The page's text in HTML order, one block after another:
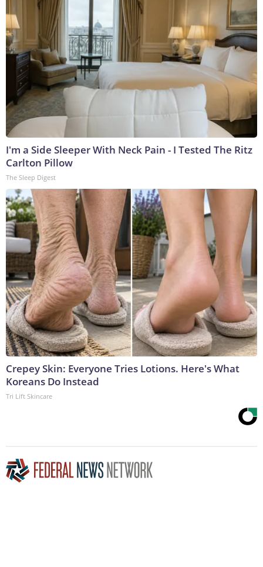
I'm a Side Sleeper With Neck Pain - I Tested The Ritz
Carlton Pillow
The Sleep Digest
Crepey Skin: Everyone Tries Lotions. Here's What
Koreans Do Instead
Tri Lift Skincare